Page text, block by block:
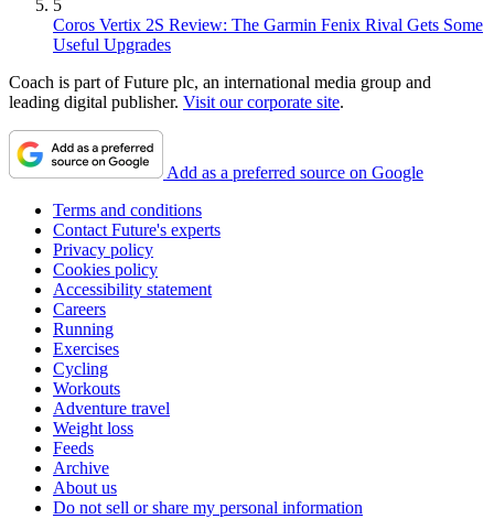
5
Coros Vertix 2S Review: The Garmin Fenix Rival Gets Some
Useful Upgrades
Coach is part of Future plc, an international media group and
leading digital publisher. Visit our corporate site.
Add as a preferred source on Google
Terms and conditions
Contact Future's experts
Privacy policy
Cookies policy
Accessibility statement
Careers
Running
Exercises
Cycling
Workouts
Adventure travel
Weight loss
Feeds
Archive
About us
Do not sell or share my personal information